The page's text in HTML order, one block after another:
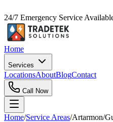
24/7 Emergency Service
Home
Services
LocationsAboutBlogContact
Call Now
Home/Service Areas/Artarmon/